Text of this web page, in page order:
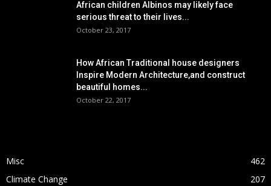
African children Albinos may likely face
serious threat to their lives...
October 23, 2017
How African Traditional house designers
Inspire Modern Architecture,and construct
beautiful homes...
October 22, 2017
Misc
462
Climate Change
207